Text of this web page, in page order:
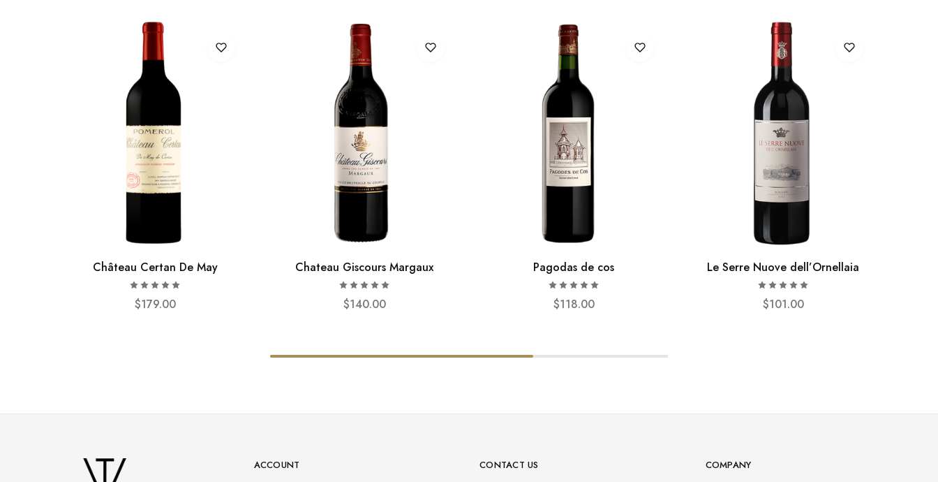
Château Certan De May
$179.00
Chateau Giscours Margaux
$140.00
Pagodas de cos
$118.00
Le Serre Nuove dell’Ornellaia
$101.00
ACCOUNT CONTACT US COMPANY